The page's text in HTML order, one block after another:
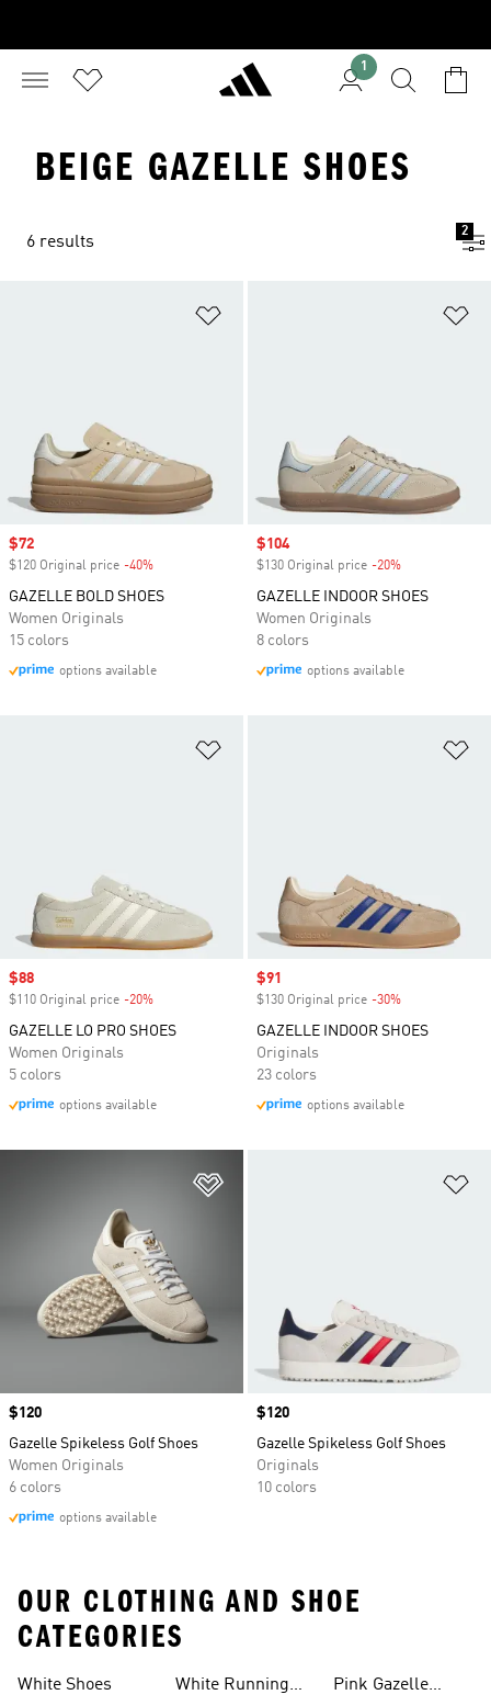
1
BEIGE GAZELLE SHOES
6 results
2
Sale price
$72
$120 Original price -40%
GAZELLE BOLD SHOES
Women Originals
15 colors
options available
Sale price
$104
$130 Original price -20%
GAZELLE INDOOR SHOES
Women Originals
8 colors
options available
Sale price
$88
$110 Original price -20%
GAZELLE LO PRO SHOES
Women Originals
5 colors
options available
Sale price
$91
$130 Original price -30%
GAZELLE INDOOR SHOES
Originals
23 colors
options available
Price
$120
Gazelle Spikeless Golf Shoes
Women Originals
6 colors
options available
Price
$120
Gazelle Spikeless Golf Shoes
Originals
10 colors
OUR CLOTHING AND SHOE
CATEGORIES
White Shoes
White Running
Pink Gazelle